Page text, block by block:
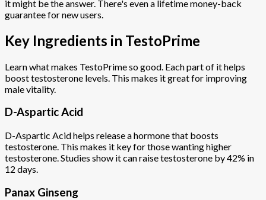
it might be the answer. There's even a lifetime money-back
guarantee for new users.
Key Ingredients in TestoPrime
Learn what makes TestoPrime so good. Each part of it helps
boost testosterone levels. This makes it great for improving
male vitality.
D-Aspartic Acid
D-Aspartic Acid helps release a hormone that boosts
testosterone. This makes it key for those wanting higher
testosterone. Studies show it can raise testosterone by 42% in
12 days.
Panax Ginseng